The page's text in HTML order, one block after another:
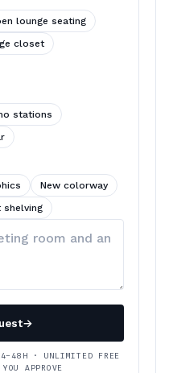
lounge seating
closet
stations
New colorway
shelving
→
· UNLIMITED FREE
APPROVE